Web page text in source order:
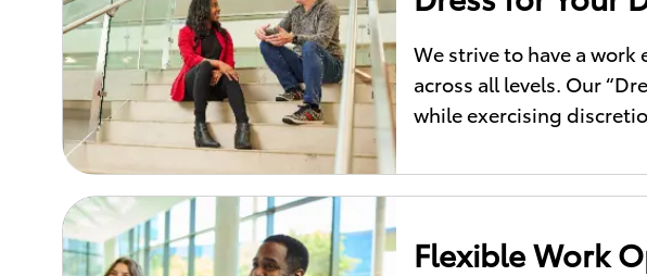
We strive to have a
across all levels. Our
while exercising
Flexible Work